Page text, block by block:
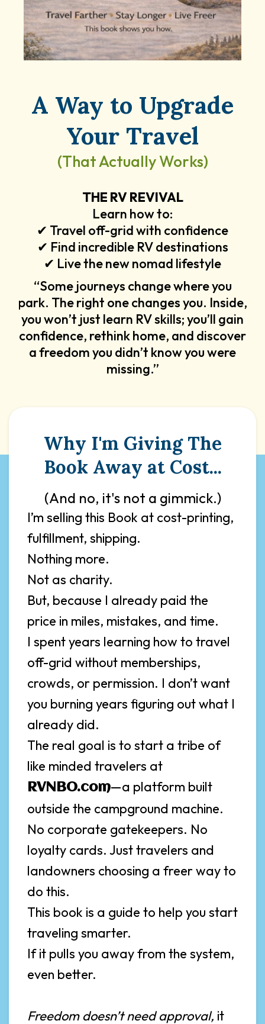
A Way to Upgrade
Your Travel
(That Actually Works)
THE RV REVIVAL
Learn how to:
✔ Travel off-grid with confidence
✔ Find incredible RV destinations
✔ Live the new nomad lifestyle
“Some journeys change where you
park. The right one changes you. Inside,
you won’t just learn RV skills; you’ll gain
confidence, rethink home, and discover
a freedom you didn’t know you were
missing.”
Why I'm Giving The
Book Away at Cost...
(And no, it's not a gimmick.)
I’m selling this Book at cost-printing,
fulfillment, shipping.
Nothing more.
Not as charity.
But, because I already paid the
price in miles, mistakes, and time.
I spent years learning how to travel
off-grid without memberships,
crowds, or permission. I don’t want
you burning years figuring out what I
already did.
The real goal is to start a tribe of
like minded travelers at
RVNBO.com—a platform built
outside the campground machine.
No corporate gatekeepers. No
loyalty cards. Just travelers and
landowners choosing a freer way to
do this.
This book is a guide to help you start
traveling smarter.
If it pulls you away from the system,
even better.
Freedom doesn’t need approval, it